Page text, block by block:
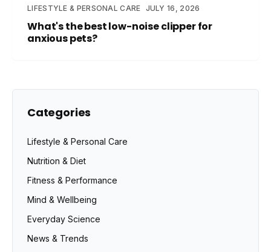
LIFESTYLE & PERSONAL CARE JULY 16, 2026
What's the best low-noise clipper for
anxious pets?
Categories
Lifestyle & Personal Care
Nutrition & Diet
Fitness & Performance
Mind & Wellbeing
Everyday Science
News & Trends